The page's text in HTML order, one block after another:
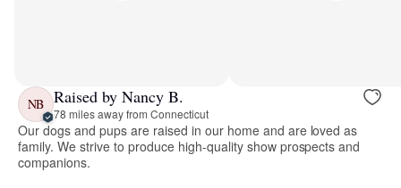
NB Raised by Nancy B.
78 miles away from Connecticut
Our dogs and pups are raised in our home and are loved as
family. We strive to produce high-quality show prospects and
companions.